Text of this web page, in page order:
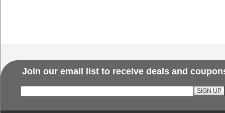
Join our email list to receive deals and